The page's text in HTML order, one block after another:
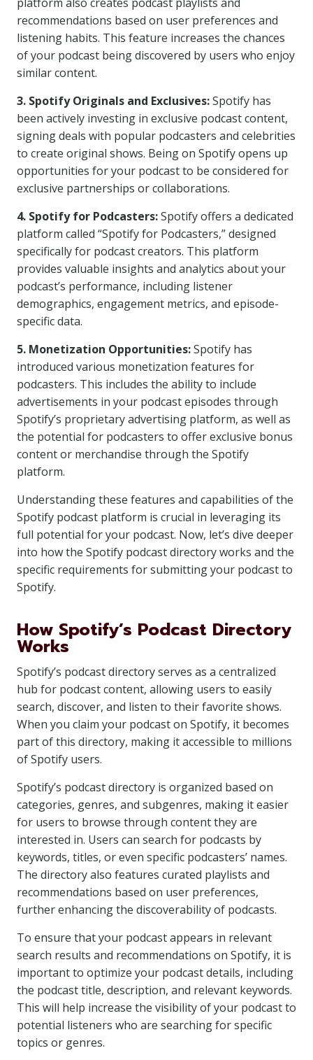
recommendations based on user preferences and
listening habits. This feature increases the chances
of your podcast being discovered by users who enjoy
similar content.
3. Spotify Originals and Exclusives:Spotify has
been actively investing in exclusive podcast content,
signing deals with popular podcasters and celebrities
to create original shows. Being on Spotify opens up
opportunities for your podcast to be considered for
exclusive partnerships or collaborations.
4. Spotify for Podcasters:Spotify offers a dedicated
platform called “Spotify for Podcasters,” designed
specifically for podcast creators. This platform
provides valuable insights and analytics about your
podcast’s performance, including listener
demographics, engagement metrics, and episode-
specific data.
5. Monetization Opportunities:Spotify has
introduced various monetization features for
podcasters. This includes the ability to include
advertisements in your podcast episodes through
Spotify’s proprietary advertising platform, as well as
the potential for podcasters to offer exclusive bonus
content or merchandise through the Spotify
platform.
Understanding these features and capabilities of the
Spotify podcast platform is crucial in leveraging its
full potential for your podcast. Now, let’s dive deeper
into how the Spotify podcast directory works and the
specific requirements for submitting your podcast to
Spotify.
How Spotify’s Podcast Directory
Works
Spotify’s podcast directory serves as a centralized
hub for podcast content, allowing users to easily
search, discover, and listen to their favorite shows.
When you claim your podcast on Spotify, it becomes
part of this directory, making it accessible to millions
of Spotify users.
Spotify’s podcast directory is organized based on
categories, genres, and subgenres, making it easier
for users to browse through content they are
interested in. Users can search for podcasts by
keywords, titles, or even specific podcasters’ names.
The directory also features curated playlists and
recommendations based on user preferences,
further enhancing the discoverability of podcasts.
To ensure that your podcast appears in relevant
search results and recommendations on Spotify, it is
important to optimize your podcast details, including
the podcast title, description, and relevant keywords.
This will help increase the visibility of your podcast to
potential listeners who are searching for specific
topics or genres.